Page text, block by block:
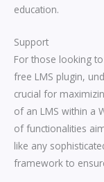
education.
Support
For those looking
free LMS plugin,
crucial for
of an LMS within a
of functionalities
like any
framework to